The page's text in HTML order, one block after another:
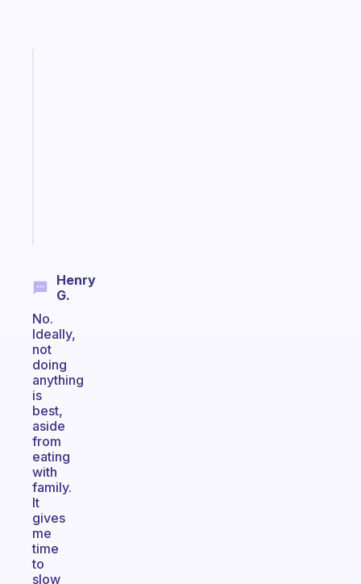
Henry
G.
No.
Ideally,
not
doing
anything
is
best,
aside
from
eating
with
family.
It
gives
me
time
to
slow